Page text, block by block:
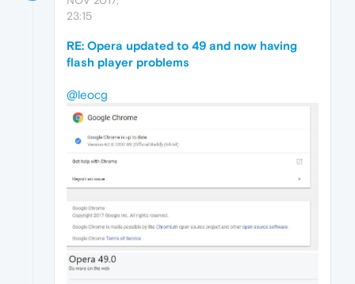
23:15
RE: Opera updated to 49 and now having
flash player problems
@leocg